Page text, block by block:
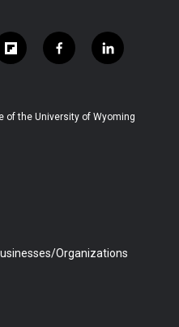
f
l
b
f
a
b
l
i
e
of the University of Wyoming
Organizations